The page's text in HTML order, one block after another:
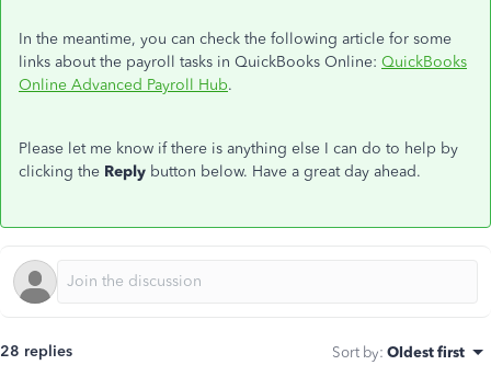
In the meantime, you can check the following article for some
links about the payroll tasks in QuickBooks Online: QuickBooks
Online Advanced Payroll Hub.
Please let me know if there is anything else I can do to help by
clicking the Reply button below. Have a great day ahead.
28 replies Sort by: Oldest first